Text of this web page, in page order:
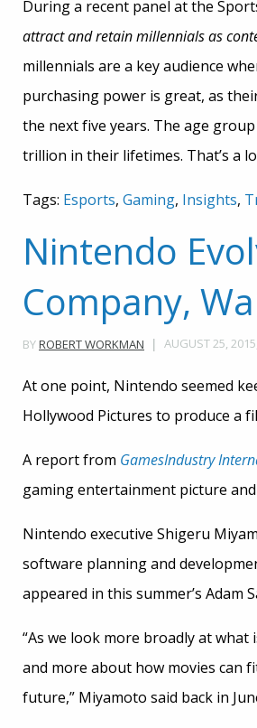
During a recent panel at the
attract and retain millennials as
millennials are a key audience
purchasing power is great, as
the next five years. The age
trillion in their lifetimes. That’s a
Tags: Esports, Gaming, Insights,
Nintendo
Company,
BYROBERT WORKMAN AUGUST 25,
At one point, Nintendo seemed
Hollywood Pictures to produce a
A report from GamesIndustry
gaming entertainment picture
Nintendo executive Shigeru
software planning and
appeared in this summer’s Adam
“As we look more broadly at
and more about how movies can
future,” Miyamoto said back in